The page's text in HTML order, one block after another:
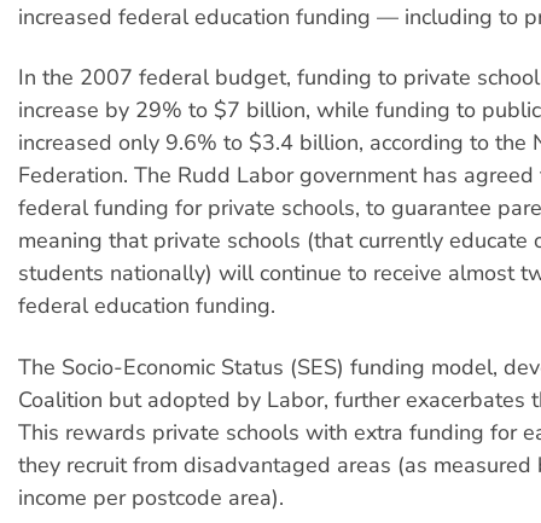
increased federal education funding — including to
In the 2007 federal budget, funding to private
increase by 29% to $7 billion, while funding to
increased only 9.6% to $3.4 billion, according to the
Federation. The Rudd Labor government has
federal funding for private schools, to guarantee
meaning that private schools (that currently educate
students nationally) will continue to receive almost
federal education funding.
The Socio-Economic Status (SES) funding model,
Coalition but adopted by Labor, further exacerbates
This rewards private schools with extra funding for
they recruit from disadvantaged areas (as measured
income per postcode area).